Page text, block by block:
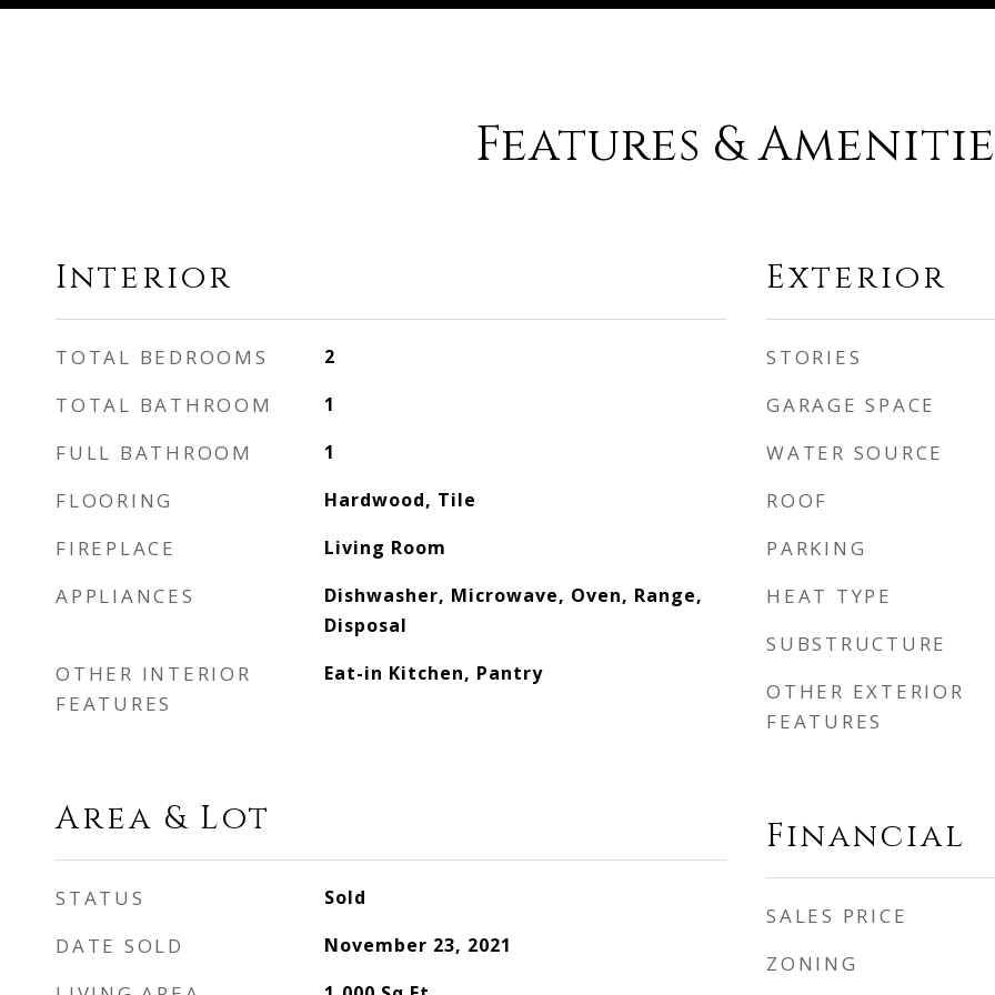
Features &
Interior
TOTAL BEDROOMS 2
TOTAL BATHROOM 1
FULL BATHROOM 1
FLOORING Hardwood, Tile
FIREPLACE Living Room
APPLIANCES
Dishwasher, Microwave, Oven, Range,
Disposal
OTHER INTERIOR
FEATURES
Eat-in Kitchen, Pantry
Area & Lot
STATUS Sold
DATE SOLD November 23, 2021
Exterior
STORIES
GARAGE SPACE
WATER SOURCE
ROOF
PARKING
HEAT TYPE
SUBSTRUCTURE
OTHER EXTERIOR
FEATURES
Financial
SALES PRICE
ZONING